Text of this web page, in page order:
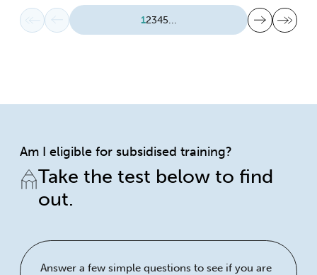
First pagePrevious page 12345... Next page
Last page
Am I eligible for subsidised training?
Take the test below to find
out.
Answer a few simple questions to see if you are